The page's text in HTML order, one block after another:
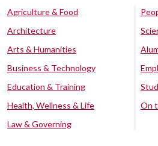
Agriculture & Food
Architecture
Arts & Humanities
Business & Technology
Education & Training
Health, Wellness & Life
Law & Governing
On